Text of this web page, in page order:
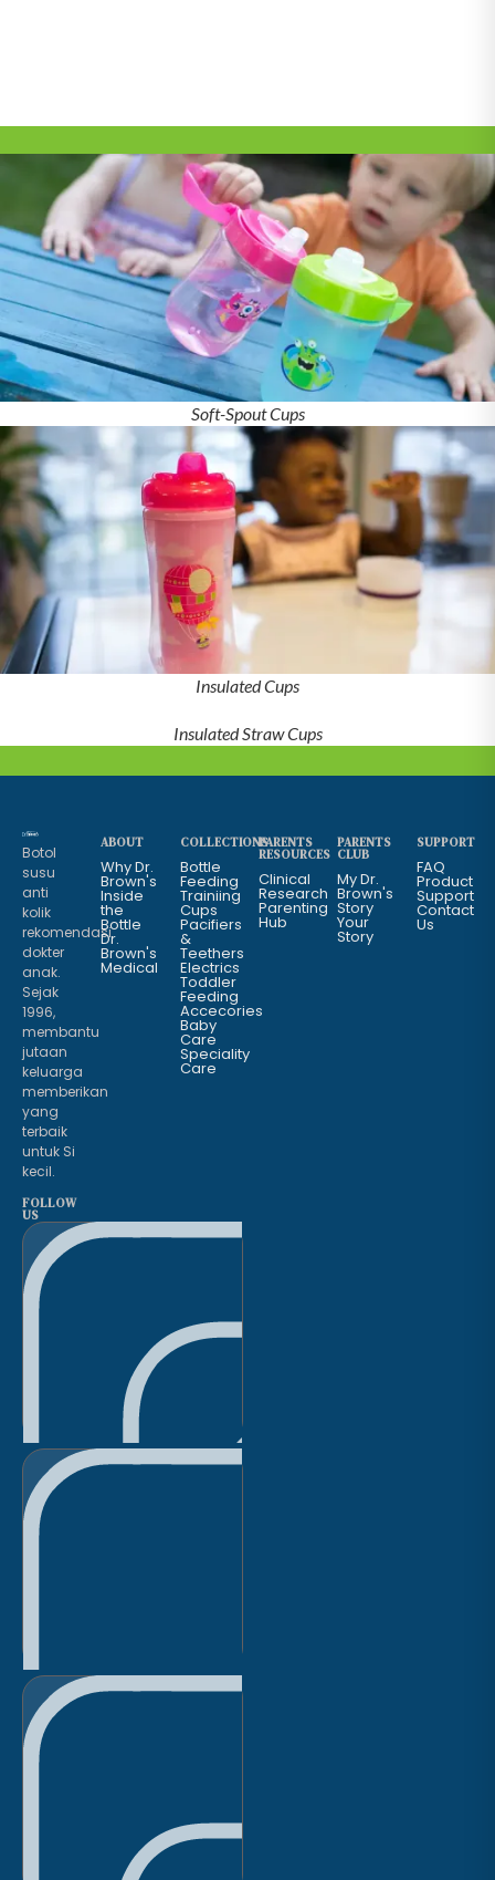
Soft-Spout Cups
Insulated Cups
Insulated Straw Cups
Botol
susu
anti
kolik
rekomendasi
dokter
anak.
Sejak
1996,
membantu
jutaan
keluarga
memberikan
yang
terbaik
untuk Si
kecil.
FOLLOW
US
ABOUT
Why Dr.
Brown's
Inside
the
Bottle
Dr.
Brown's
Medical
COLLECTIONS
Bottle
Feeding
Trainiing
Cups
Pacifiers
&
Teethers
Electrics
Toddler
Feeding
Accecories
Baby
Care
Speciality
Care
PARENTS
RESOURCES
Clinical
Research
Parenting
Hub
PARENTS
CLUB
My Dr.
Brown's
Story
Your
Story
SUPPORT
FAQ
Product
Support
Contact
Us